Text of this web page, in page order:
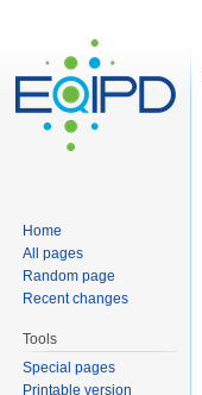
Home
All pages
Random page
Recent changes
Tools
Special pages
Printable version